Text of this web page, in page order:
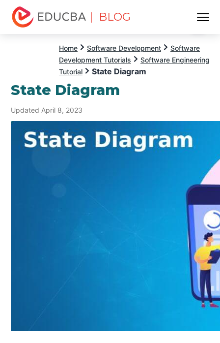
| BLOG
Home Software Development
Software
Development Tutorials
Software Engineering
Tutorial
State Diagram
State Diagram
Updated April 8, 2023